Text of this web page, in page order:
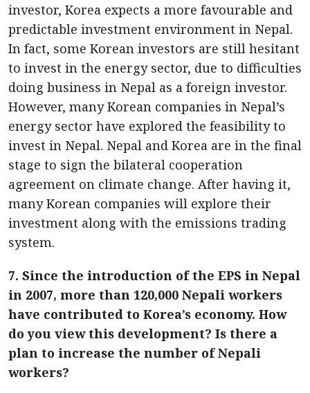
investor, Korea expects a more favourable and
predictable investment environment in Nepal.
In fact, some Korean investors are still hesitant
to invest in the energy sector, due to difficulties
doing business in Nepal as a foreign investor.
However, many Korean companies in Nepal’s
energy sector have explored the feasibility to
invest in Nepal. Nepal and Korea are in the final
stage to sign the bilateral cooperation
agreement on climate change. After having it,
many Korean companies will explore their
investment along with the emissions trading
system.
7. Since the introduction of the EPS in Nepal
in 2007, more than 120,000 Nepali workers
have contributed to Korea’s economy. How
do you view this development? Is there a
plan to increase the number of Nepali
workers?